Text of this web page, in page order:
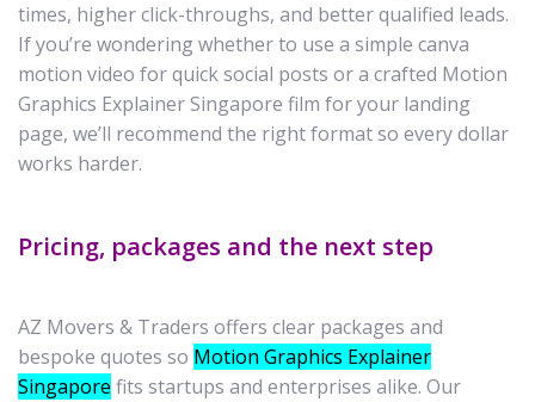
times, higher click-throughs, and better qualified leads.
If you’re wondering whether to use a simple canva
motion video for quick social posts or a crafted Motion
Graphics Explainer Singapore film for your landing
page, we’ll recommend the right format so every dollar
works harder.
Pricing, packages and the next step
AZ Movers & Traders offers clear packages and
bespoke quotes so Motion Graphics Explainer
Singapore fits startups and enterprises alike. Our